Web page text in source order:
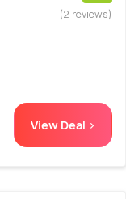
(2 reviews)
View Deal >